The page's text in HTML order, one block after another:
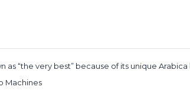
as “the very best” because of its unique
Machines